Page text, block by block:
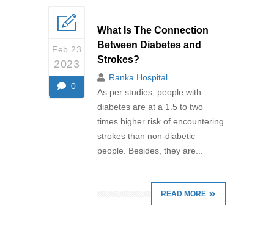
Feb 23
2023
0
What Is The Connection
Between Diabetes and
Strokes?
Ranka Hospital
As per studies, people with
diabetes are at a 1.5 to two
times higher risk of encountering
strokes than non-diabetic
people. Besides, they are...
READ MORE